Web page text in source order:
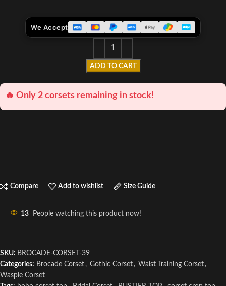
ADD TO CART
We Accept
🔥 Only 2 corsets remaining in stock!
Compare Add to wishlist Size Guide
13 People watching this product now!
SKU: BROCADE-CORSET-39
Categories: Brocade Corset , Gothic Corset , Waist Training Corset ,
Waspie Corset